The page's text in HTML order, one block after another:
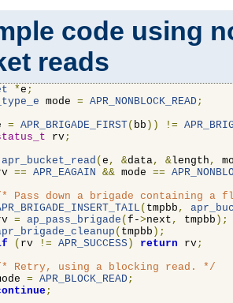
code using
reads
*e ;
mode = APR_NONBLOCK_READ;
= APR_BRIGADE_FIRST( bb )) !=
rv;
apr_bucket_read ( e , &data, &length ,
== APR_EAGAIN && mode ==
Pass down a brigade containing a
( tmpbb ,
= ap_pass_brigade ( f->next , tmpbb );
( tmpbb );
( rv != APR_SUCCESS ) return rv;
Retry, using a blocking read. */
= APR_BLOCK_READ;
;